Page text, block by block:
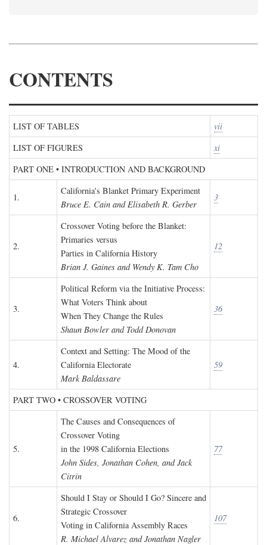
CONTENTS
LIST OF TABLES
vii
LIST OF FIGURES
xi
PART ONE • INTRODUCTION AND BACKGROUND
1.
California's Blanket Primary Experiment
Bruce E. Cain and Elisabeth R. Gerber
3
2.
Crossover Voting before the Blanket:
Primaries versus
Parties in California History
Brian J. Gaines and Wendy K. Tam Cho
12
3.
Political Reform via the Initiative Process:
What Voters Think about
When They Change the Rules
Shaun Bowler and Todd Donovan
36
4.
Context and Setting: The Mood of the
California Electorate
Mark Baldassare
59
PART TWO • CROSSOVER VOTING
5.
The Causes and Consequences of
Crossover Voting
in the 1998 California Elections
John Sides, Jonathan Cohen, and Jack
Citrin
77
6.
Should I Stay or Should I Go? Sincere and
Strategic Crossover
Voting in California Assembly Races
R. Michael Alvarez and Jonathan Nagler
107